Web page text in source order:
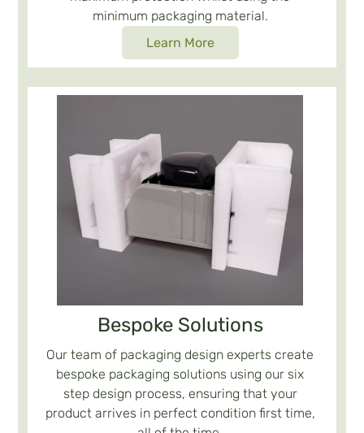
minimum packaging material.
Learn More
Bespoke Solutions
Our team of packaging design experts create
bespoke packaging solutions using our six
step design process, ensuring that your
product arrives in perfect condition first time,